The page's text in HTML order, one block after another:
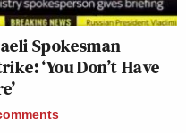
Spokesman
‘You Don’t Have